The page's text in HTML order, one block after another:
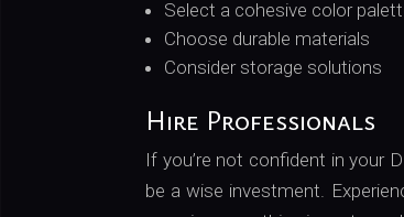
Select a cohesive color
Choose durable materials
Consider storage solutions
Hire Professionals
If you’re not confident in your
be a wise investment.